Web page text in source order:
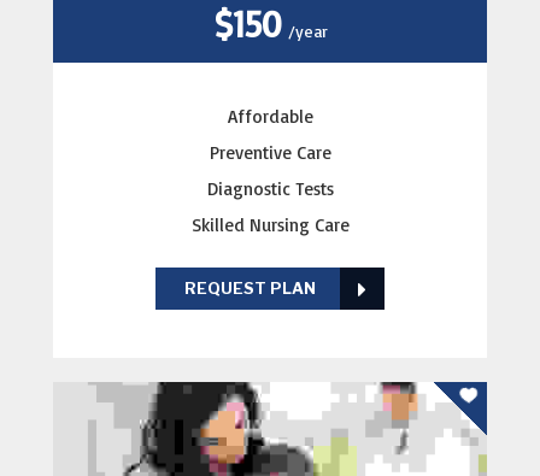
$150 /year
Affordable
Preventive Care
Diagnostic Tests
Skilled Nursing Care
REQUEST PLAN